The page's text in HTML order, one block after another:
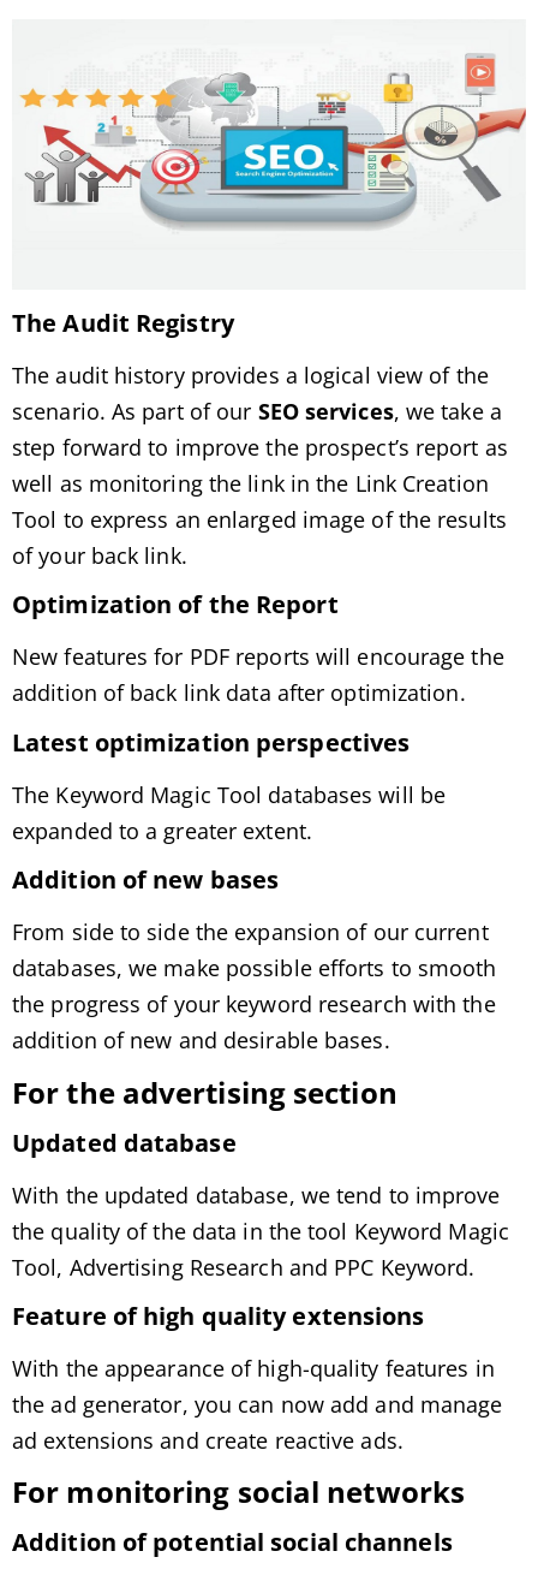
The Audit Registry
The audit history provides a logical view of the
scenario. As part of our SEO services, we take a
step forward to improve the prospect’s report as
well as monitoring the link in the Link Creation
Tool to express an enlarged image of the results
of your back link.
Optimization of the Report
New features for PDF reports will encourage the
addition of back link data after optimization.
Latest optimization perspectives
The Keyword Magic Tool databases will be
expanded to a greater extent.
Addition of new bases
From side to side the expansion of our current
databases, we make possible efforts to smooth
the progress of your keyword research with the
addition of new and desirable bases.
For the advertising section
Updated database
With the updated database, we tend to improve
the quality of the data in the tool Keyword Magic
Tool, Advertising Research and PPC Keyword.
Feature of high quality extensions
With the appearance of high-quality features in
the ad generator, you can now add and manage
ad extensions and create reactive ads.
For monitoring social networks
Addition of potential social channels